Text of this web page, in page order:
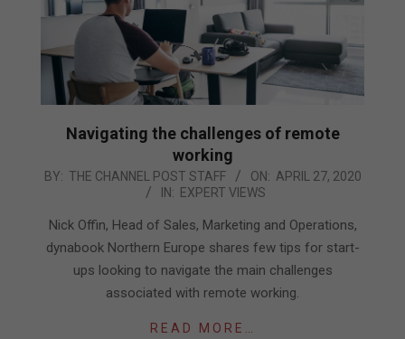
Navigating the challenges of remote
working
2020-
27
BY: THE CHANNEL POST STAFF ON: APRIL 27, 2020
IN: EXPERT VIEWS
Nick Offin, Head of Sales, Marketing and Operations,
dynabook Northern Europe shares few tips for start-
ups looking to navigate the main challenges
associated with remote working.
READ MORE…